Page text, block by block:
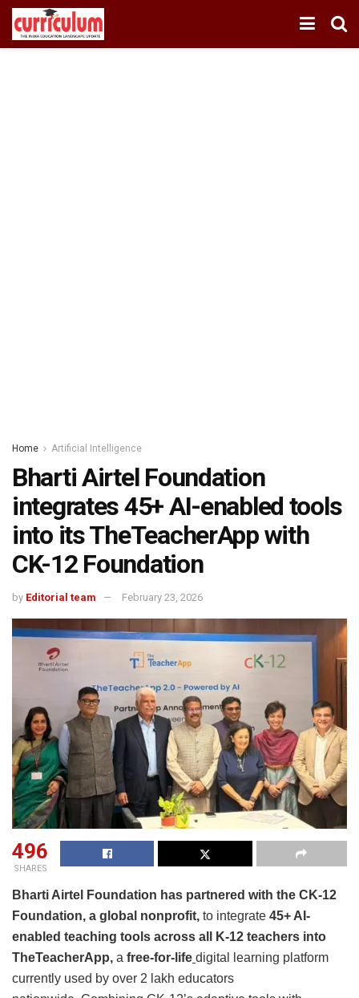
Home Artificial Intelligence
Bharti Airtel Foundation
integrates 45+ AI-enabled tools
into its TheTeacherApp with
CK-12 Foundation
by Editorial team February 23, 2026
496
SHARES
Bharti Airtel Foundation has partnered with the CK-12
Foundation, a global nonprofit, to integrate 45+ AI-
enabled teaching tools across all K-12 teachers into
TheTeacherApp, a free‑for‑life digital learning platform
currently used by over 2 lakh educators